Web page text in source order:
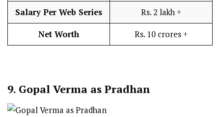
Salary Per Web Series Rs. 2 lakh +
Net Worth Rs. 10 crores +
9. Gopal Verma as Pradhan